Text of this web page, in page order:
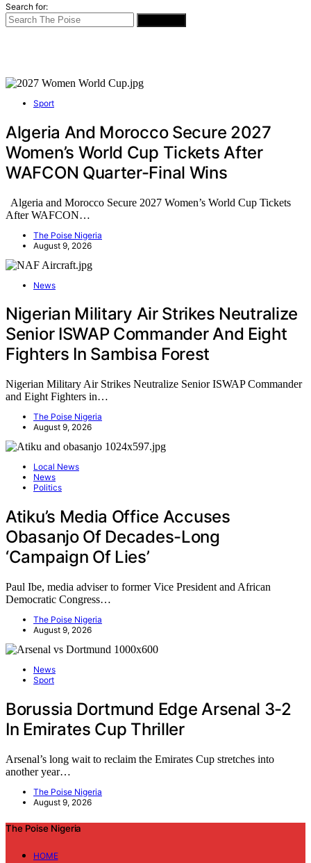
Search for:
Sport
Algeria And Morocco Secure 2027
Women’s World Cup Tickets After
WAFCON Quarter-Final Wins
Algeria and Morocco Secure 2027 Women’s World Cup Tickets
After WAFCON…
The Poise Nigeria
August 9, 2026
News
Nigerian Military Air Strikes Neutralize
Senior ISWAP Commander And Eight
Fighters In Sambisa Forest
Nigerian Military Air Strikes Neutralize Senior ISWAP Commander
and Eight Fighters in…
The Poise Nigeria
August 9, 2026
Local News
News
Politics
Atiku’s Media Office Accuses
Obasanjo Of Decades-Long
‘Campaign Of Lies’
Paul Ibe, media adviser to former Vice President and African
Democratic Congress…
The Poise Nigeria
August 9, 2026
News
Sport
Borussia Dortmund Edge Arsenal 3-2
In Emirates Cup Thriller
Arsenal’s long wait to reclaim the Emirates Cup stretches into
another year…
The Poise Nigeria
August 9, 2026
The Poise Nigeria
HOME